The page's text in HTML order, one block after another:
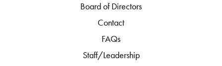
Board of Directors
Contact
FAQs
Staff/Leadership